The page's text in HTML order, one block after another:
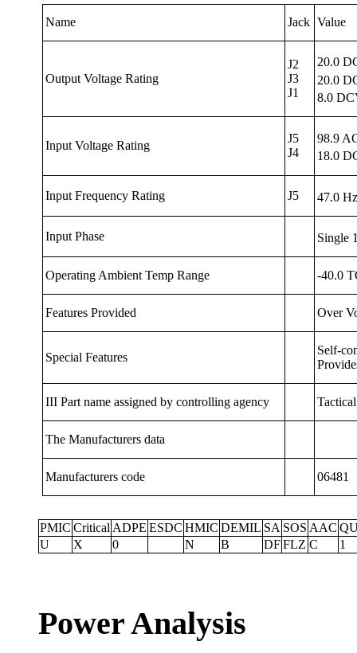
Name Jack Value
Output Voltage Rating
J2
J3
J1
20.0
20.0
8.0
Input Voltage Rating
J5
J4
98.9
18.0
Input Frequency Rating J5 47.0
Input Phase Single
Operating Ambient Temp Range -40.0
Features Provided Over
Special Features
Self-
III Part name assigned by controlling agency
The Manufacturers data
Manufacturers code 06481
PMIC Critical ADPE ESDC HMIC DEMIL SA SOS AAC
U
X 0 N B DFFLZ C 1
Power Analysis